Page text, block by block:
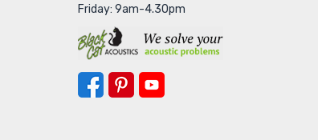
Friday: 9am-4.30pm